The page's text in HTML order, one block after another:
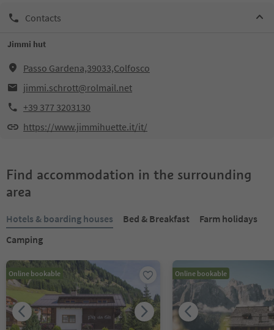
Contacts
Jimmi hut
Passo Gardena,39033,Colfosco
jimmi.schrott@rolmail.net
+39 377 3203130
https://www.jimmihuette.it/it/
Find accommodation in the surrounding
area
Hotels & boarding houses Bed & Breakfast
Farm holidays
Camping
Online bookable Online bookable